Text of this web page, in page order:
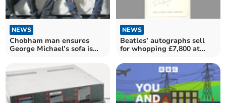
NEWS
Chobham man ensures
George Michael’s sofa is
NEWS
Beatles’ autographs sell
for whopping £7,800 at